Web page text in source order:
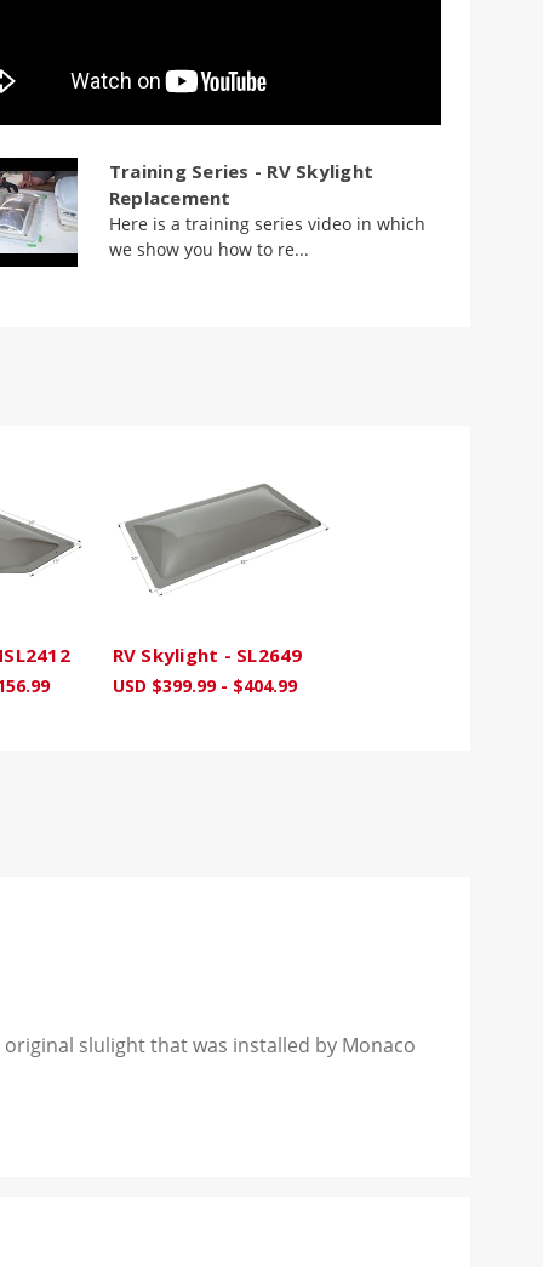
Training Series - RV Skylight
Replacement
Here is a training series video in which
we show you how to re...
RV Skylight - SL2649
USD $399.99 - $404.99
slulight that was installed by Monaco